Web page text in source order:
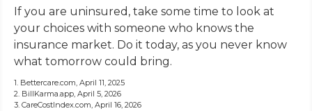
If you are uninsured, take some time to look at
your choices with someone who knows the
insurance market. Do it today, as you never know
what tomorrow could bring.
1. Bettercare.com, April 11, 2025
2. BillKarma.app, April 5, 2026
3. CareCostIndex.com, April 16, 2026